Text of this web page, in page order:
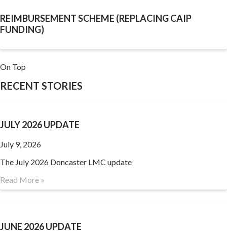
REIMBURSEMENT SCHEME (REPLACING CAIP
FUNDING)
On Top
RECENT STORIES
JULY 2026 UPDATE
July 9, 2026
The July 2026 Doncaster LMC update
Read More »
JUNE 2026 UPDATE